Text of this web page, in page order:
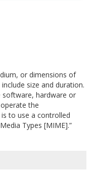
or dimensions of
size and duration.
hardware or
the
to use a controlled
Types [MIME].”